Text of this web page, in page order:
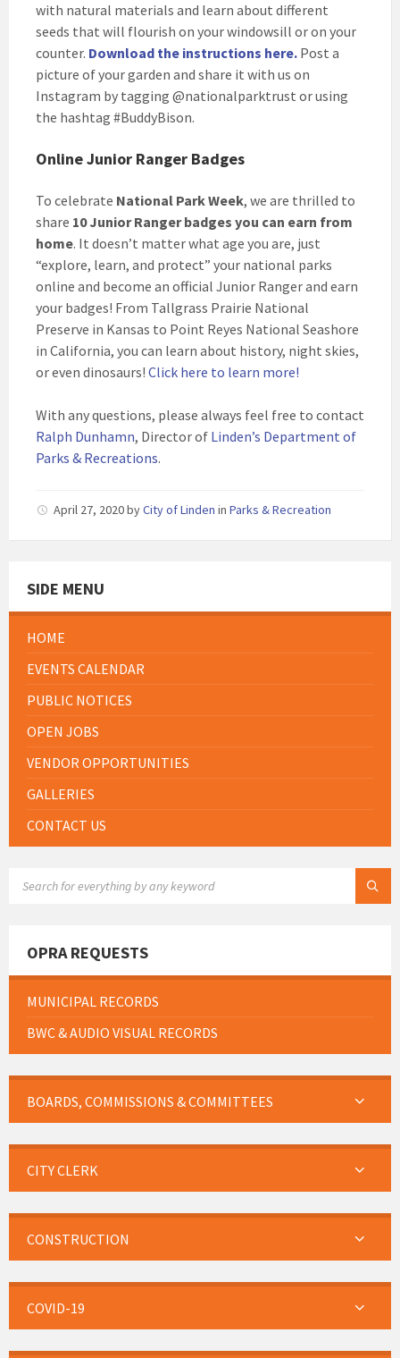
with natural materials and learn about different
seeds that will flourish on your windowsill or on your
counter. Download the instructions here. Post a
picture of your garden and share it with us on
Instagram by tagging @nationalparktrust or using
the hashtag #BuddyBison.
Online Junior Ranger Badges
To celebrate National Park Week, we are thrilled to
share 10 Junior Ranger badges you can earn from
home. It doesn’t matter what age you are, just
“explore, learn, and protect” your national parks
online and become an official Junior Ranger and earn
your badges! From Tallgrass Prairie National
Preserve in Kansas to Point Reyes National Seashore
in California, you can learn about history, night skies,
or even dinosaurs! Click here to learn more!
With any questions, please always feel free to contact
Ralph Dunhamn, Director of Linden’s Department of
Parks & Recreations.
April 27, 2020byCity of Linden in Parks & Recreation
SIDE MENU
HOME
EVENTS CALENDAR
PUBLIC NOTICES
OPEN JOBS
VENDOR OPPORTUNITIES
GALLERIES
CONTACT US
OPRA REQUESTS
MUNICIPAL RECORDS
BWC & AUDIO VISUAL RECORDS
BOARDS, COMMISSIONS & COMMITTEES
CITY CLERK
CONSTRUCTION
COVID-19